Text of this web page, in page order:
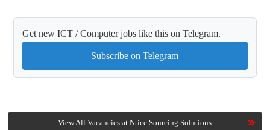
Get new ICT / Computer jobs like this on Telegram.
Subscribe on Telegram
View All Vacancies at Ntice Sourcing Solutions